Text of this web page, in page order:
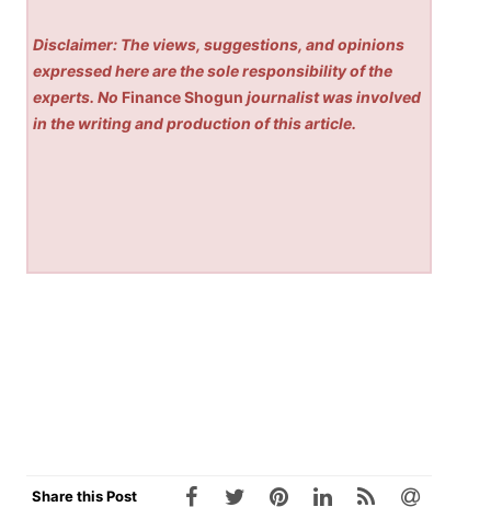
Disclaimer: The views, suggestions, and opinions
expressed here are the sole responsibility of the
experts. No Finance Shogun journalist was involved
in the writing and production of this article.
Share this Post